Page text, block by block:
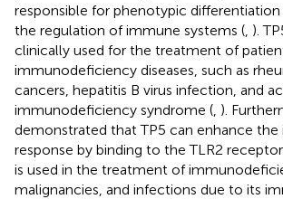
responsible for phenotypic differentiation
the regulation of immune systems ( ).
clinically used for the treatment of
immunodeficiency diseases, such as
cancers, hepatitis B virus infection, and
immunodeficiency syndrome ( ).
demonstrated that TP5 can enhance the
response by binding to the TLR2
is used in the treatment of
malignancies, and infections due to its